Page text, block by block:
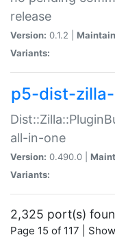
release
Version: 0.1.2 |
Variants:
p5-dist-
all-in-one
Version: 0.490.0 |
Variants:
2,325 port(s)
Page 15 of 117 |